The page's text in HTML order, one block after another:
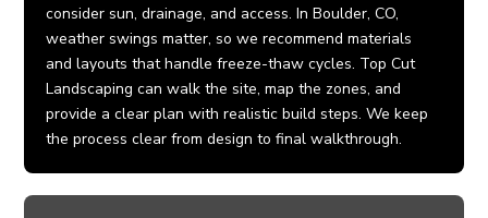
consider sun, drainage, and access. In Boulder, CO,
weather swings matter, so we recommend materials
and layouts that handle freeze-thaw cycles. Top Cut
Landscaping can walk the site, map the zones, and
provide a clear plan with realistic build steps. We keep
the process clear from design to final walkthrough.